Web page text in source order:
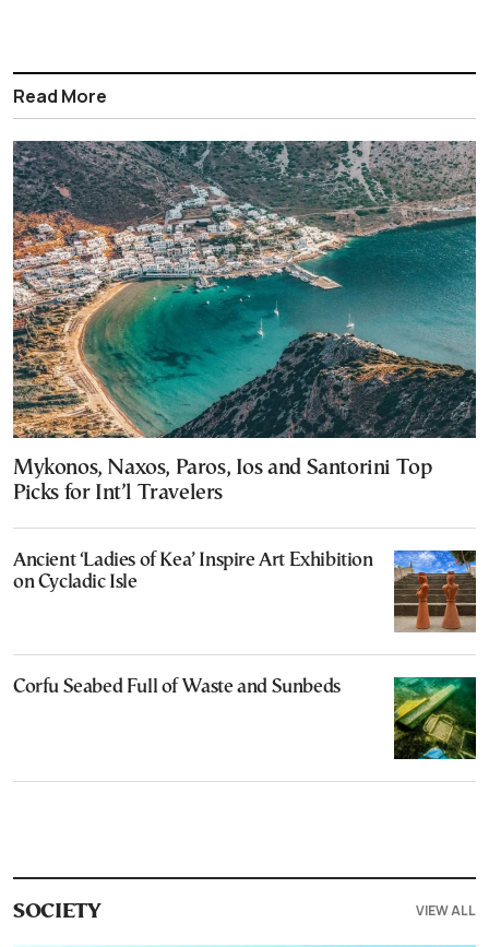
Read More
Mykonos, Naxos, Paros, Ios and Santorini Top
Picks for Int’l Travelers
Ancient ‘Ladies of Kea’ Inspire Art Exhibition
on Cycladic Isle
Corfu Seabed Full of Waste and Sunbeds
SOCIETY VIEW ALL